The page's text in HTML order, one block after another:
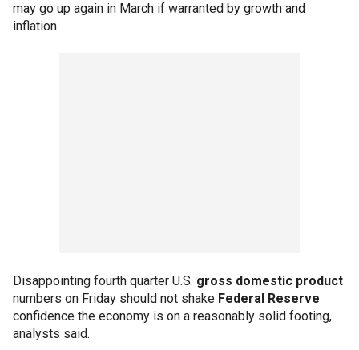
may go up again in March if warranted by growth and
inflation.
Disappointing fourth quarter U.S. gross domestic product
numbers on Friday should not shake Federal Reserve
confidence the economy is on a reasonably solid footing,
analysts said.